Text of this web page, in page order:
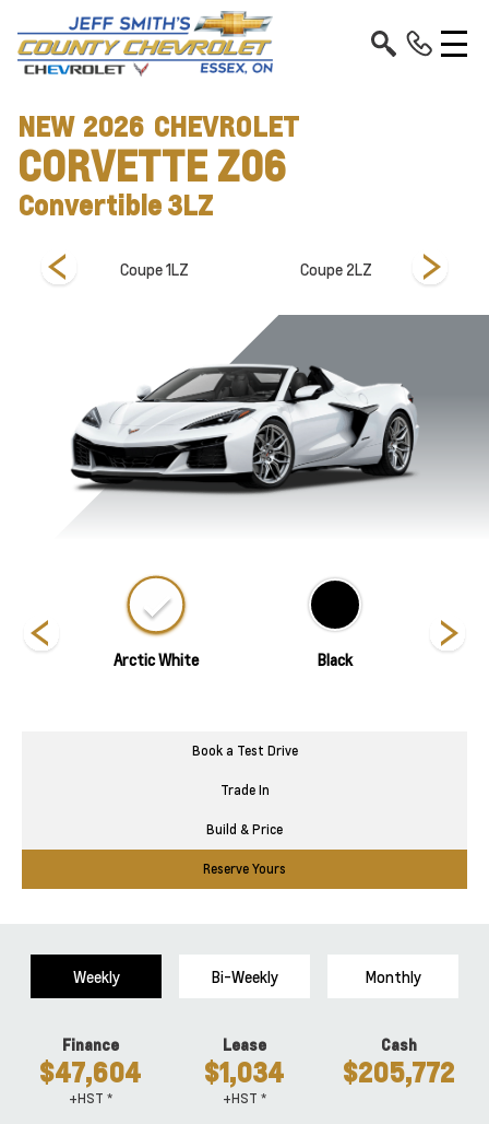
NEW 2026 CHEVROLET
CORVETTE Z06
Convertible 3LZ
Coupe 1LZ Coupe 2LZ
Arctic White Black
Book a Test Drive
Trade In
Build & Price
Reserve Yours
Weekly Bi-Weekly Monthly
Finance
$47,604
+HST *
Lease
$1,034
+HST *
Cash
$205,772